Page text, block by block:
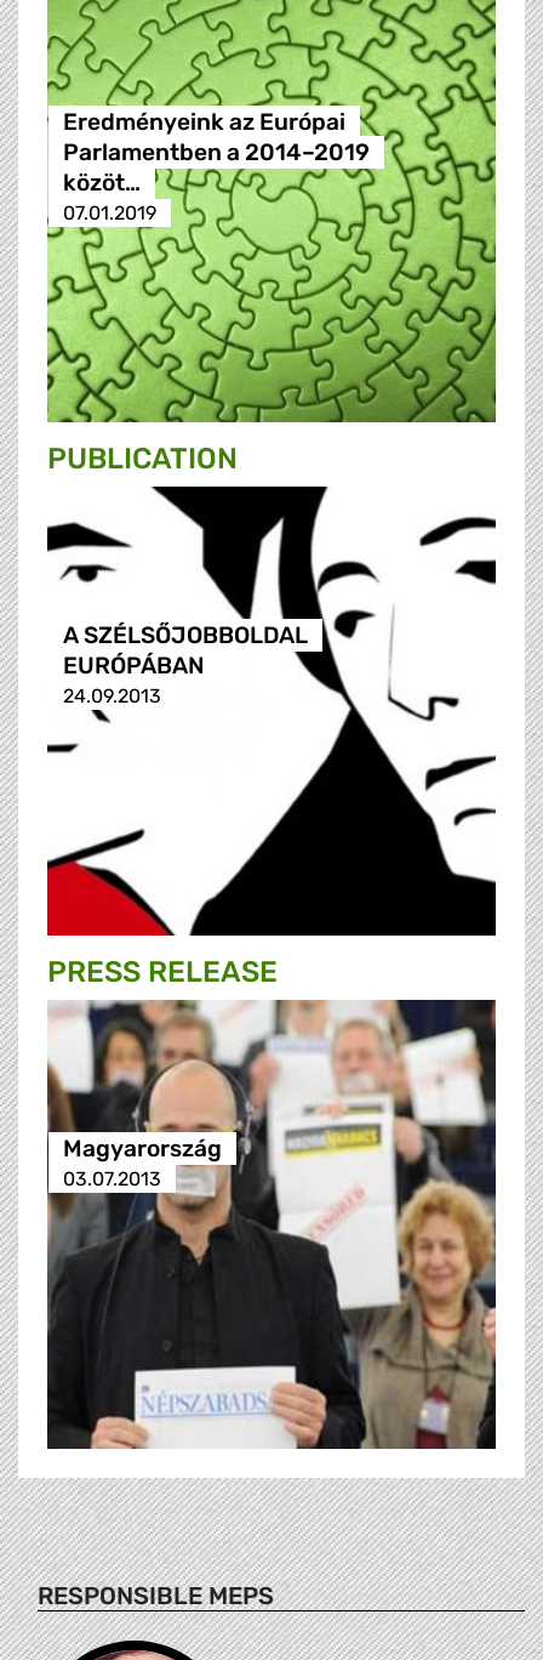
Eredményeink az Európai
Parlamentben a 2014–2019
közöt…
07.01.2019
PUBLICATION
A SZÉLSŐJOBBOLDAL
EURÓPÁBAN
24.09.2013
PRESS RELEASE
Magyarország
03.07.2013
RESPONSIBLE MEPS